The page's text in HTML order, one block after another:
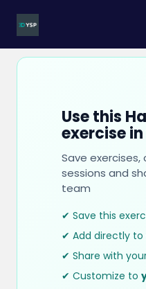
Use this
exercise
Save
sessions and
team
✔ Save this
✔ Add directly to
✔ Share with
✔ Customize to